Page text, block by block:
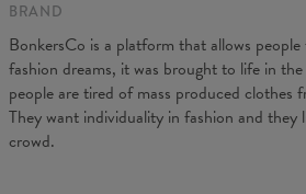
BRAND
BonkersCo is a platform that allows
fashion dreams, it was brought to life in
people are tired of mass produced clothes
They want individuality in fashion and
crowd.